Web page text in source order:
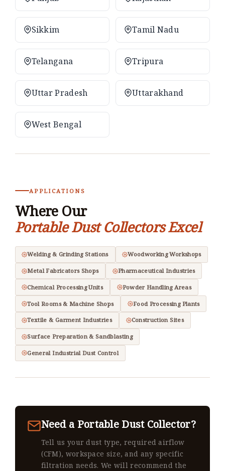
Sikkim Tamil Nadu
Telangana Tripura
Uttar Pradesh Uttarakhand
West Bengal
APPLICATIONS
Where Our
Portable Dust Collectors Excel
Welding & Grinding Stations Woodworking Workshops
Metal Fabricators Shops Pharmaceutical Industries
Chemical Processing Units Powder Handling Areas
Tool Rooms & Machine Shops Food Processing Plants
Textile & Garment Industries Construction Sites
Surface Preparation & Sandblasting
General Industrial Dust Control
Need a Portable Dust Collector?
Tell us your dust type, required airflow
(CFM), workspace size, and any specific
filtration needs. We will recommend the